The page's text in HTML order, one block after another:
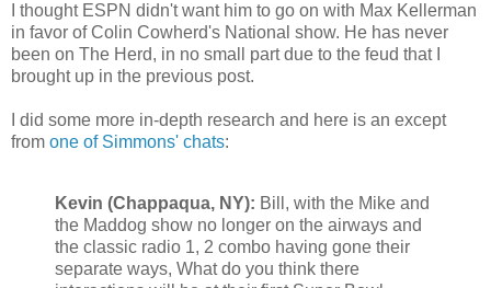
I thought ESPN didn't want him to go on with Max Kellerman
in favor of Colin Cowherd's National show. He has never
been on The Herd, in no small part due to the feud that I
brought up in the previous post.
I did some more in-depth research and here is an except
from one of Simmons' chats:
Kevin (Chappaqua, NY): Bill, with the Mike and
the Maddog show no longer on the airways and
the classic radio 1, 2 combo having gone their
separate ways, What do you think there